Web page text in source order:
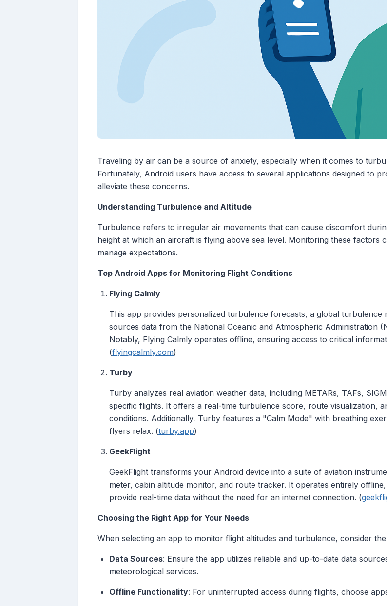
Traveling by air can be a source of anxiety, especially when it comes to
Fortunately, Android users have access to several applications designed to
alleviate these concerns.
Understanding Turbulence and Altitude
Turbulence refers to irregular air movements that can cause discomfort
height at which an aircraft is flying above sea level. Monitoring these factors
manage expectations.
Top Android Apps for Monitoring Flight Conditions
Flying Calmly
This app provides personalized turbulence forecasts, a global turbulence
sources data from the National Oceanic and Atmospheric Administration
Notably, Flying Calmly operates offline, ensuring access to critical
(flyingcalmly.com)
Turby
Turby analyzes real aviation weather data, including METARs, TAFs,
specific flights. It offers a real-time turbulence score, route visualization,
conditions. Additionally, Turby features a "Calm Mode" with breathing
flyers relax. (turby.app)
GeekFlight
GeekFlight transforms your Android device into a suite of aviation
meter, cabin altitude monitor, and route tracker. It operates entirely
provide real-time data without the need for an internet connection. (
Choosing the Right App for Your Needs
When selecting an app to monitor flight altitudes and turbulence, consider
Data Sources: Ensure the app utilizes reliable and up-to-date data
meteorological services.
Offline Functionality: For uninterrupted access during flights, choose